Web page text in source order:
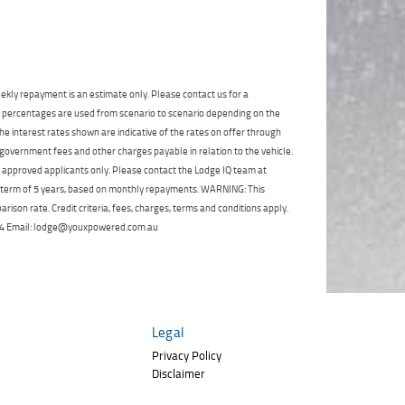
TeamMoto Polaris Springwood in
accordance with theDealer Privacy
Policy
*indicates a required field.
Reserve Now - Terms & Conditions
I have read and agree to the Reserve Now Terms
and Conditions.*
I have read and agree to the Privacy Policy.
repayment is an estimate only. Please contact us for a
are used from scenario to scenario depending on the
interest rates shown are indicative of the rates on offer through
fees and other charges payable in relation to the vehicle.
applicants only. Please contact the Lodge IQ team at
of 5 years, based on monthly repayments. WARNING: This
rate. Credit criteria, fees, charges, terms and conditions apply.
Email: lodge@youxpowered.com.au
Legal
Privacy Policy
Disclaimer